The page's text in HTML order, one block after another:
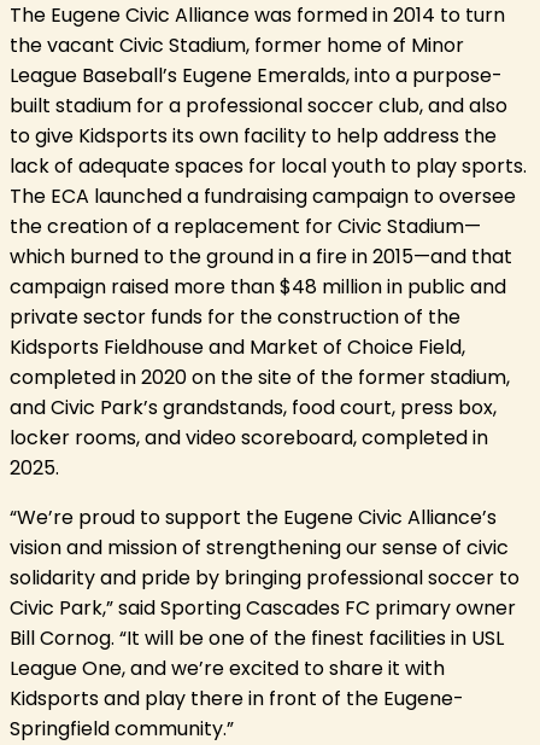
The Eugene Civic Alliance was formed in 2014 to turn
the vacant Civic Stadium, former home of Minor
League Baseball’s Eugene Emeralds, into a purpose-
built stadium for a professional soccer club, and also
to give Kidsports its own facility to help address the
lack of adequate spaces for local youth to play sports.
The ECA launched a fundraising campaign to oversee
the creation of a replacement for Civic Stadium—
which burned to the ground in a fire in 2015—and that
campaign raised more than $48 million in public and
private sector funds for the construction of the
Kidsports Fieldhouse and Market of Choice Field,
completed in 2020 on the site of the former stadium,
and Civic Park’s grandstands, food court, press box,
locker rooms, and video scoreboard, completed in
2025.
“We’re proud to support the Eugene Civic Alliance’s
vision and mission of strengthening our sense of civic
solidarity and pride by bringing professional soccer to
Civic Park,” said Sporting Cascades FC primary owner
Bill Cornog. “It will be one of the finest facilities in USL
League One, and we’re excited to share it with
Kidsports and play there in front of the Eugene-
Springfield community.”